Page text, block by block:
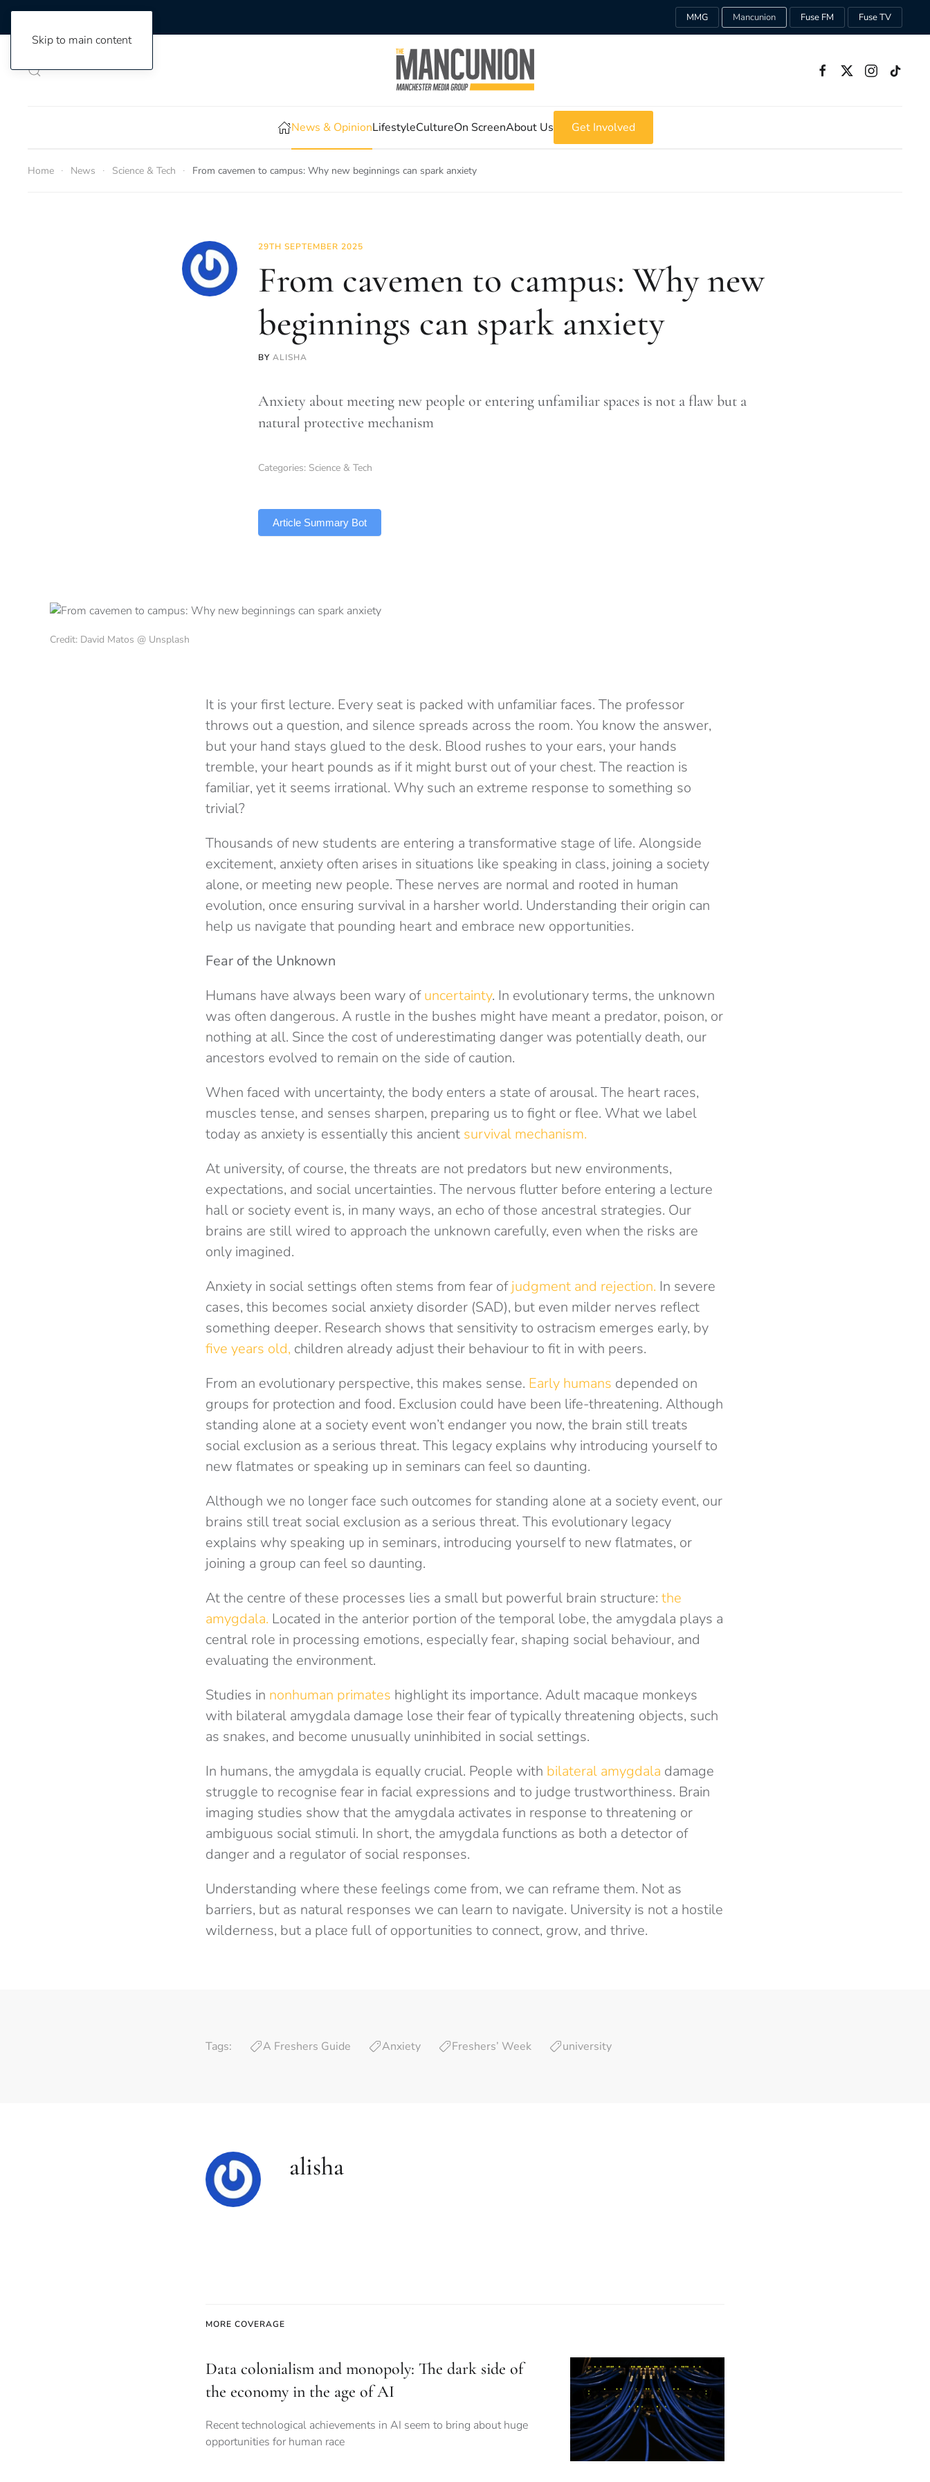
Skip to main content
MMG Mancunion Fuse FM Fuse TV
News & OpinionLifestyleCultureOn ScreenAbout Us Get Involved
Home News Science & Tech From cavemen to campus: Why new beginnings can spark anxiety
29TH SEPTEMBER 2025
From cavemen to campus: Why new
beginnings can spark anxiety
BY ALISHA
Anxiety about meeting new people or entering unfamiliar spaces is not a flaw but a
natural protective mechanism
Categories: Science & Tech
Article Summary Bot
Credit: David Matos @ Unsplash
It is your first lecture. Every seat is packed with unfamiliar faces. The professor
throws out a question, and silence spreads across the room. You know the answer,
but your hand stays glued to the desk. Blood rushes to your ears, your hands
tremble, your heart pounds as if it might burst out of your chest. The reaction is
familiar, yet it seems irrational. Why such an extreme response to something so
trivial?
Thousands of new students are entering a transformative stage of life. Alongside
excitement, anxiety often arises in situations like speaking in class, joining a society
alone, or meeting new people. These nerves are normal and rooted in human
evolution, once ensuring survival in a harsher world. Understanding their origin can
help us navigate that pounding heart and embrace new opportunities.
Fear of the Unknown
Humans have always been wary ofuncertainty. In evolutionary terms, the unknown
was often dangerous. A rustle in the bushes might have meant a predator, poison, or
nothing at all. Since the cost of underestimating danger was potentially death, our
ancestors evolved to remain on the side of caution.
When faced with uncertainty, the body enters a state of arousal. The heart races,
muscles tense, and senses sharpen, preparing us to fight or flee. What we label
today as anxiety is essentially this ancient survival mechanism.
At university, of course, the threats are not predators but new environments,
expectations, and social uncertainties. The nervous flutter before entering a lecture
hall or society event is, in many ways, an echo of those ancestral strategies. Our
brains are still wired to approach the unknown carefully, even when the risks are
only imagined.
Anxiety in social settings often stems from fear ofjudgment and rejection. In severe
cases, this becomes social anxiety disorder (SAD), but even milder nerves reflect
something deeper. Research shows that sensitivity to ostracism emerges early, by
five years old, children already adjust their behaviour to fit in with peers.
From an evolutionary perspective, this makes sense. Early humans depended on
groups for protection and food. Exclusion could have been life-threatening. Although
standing alone at a society event won’t endanger you now, the brain still treats
social exclusion as a serious threat. This legacy explains why introducing yourself to
new flatmates or speaking up in seminars can feel so daunting.
Although we no longer face such outcomes for standing alone at a society event, our
brains still treat social exclusion as a serious threat. This evolutionary legacy
explains why speaking up in seminars, introducing yourself to new flatmates, or
joining a group can feel so daunting.
At the centre of these processes lies a small but powerful brain structure: the
amygdala. Located in the anterior portion of the temporal lobe, the amygdala plays a
central role in processing emotions, especially fear, shaping social behaviour, and
evaluating the environment.
Studies in nonhuman primates highlight its importance. Adult macaque monkeys
with bilateral amygdala damage lose their fear of typically threatening objects, such
as snakes, and become unusually uninhibited in social settings.
In humans, the amygdala is equally crucial. People with bilateral amygdala damage
struggle to recognise fear in facial expressions and to judge trustworthiness. Brain
imaging studies show that the amygdala activates in response to threatening or
ambiguous social stimuli. In short, the amygdala functions as both a detector of
danger and a regulator of social responses.
Understanding where these feelings come from, we can reframe them. Not as
barriers, but as natural responses we can learn to navigate. University is not a hostile
wilderness, but a place full of opportunities to connect, grow, and thrive.
Tags: A Freshers Guide Anxiety Freshers’ Week university
alisha
MORE COVERAGE
Data colonialism and monopoly: The dark side of
the economy in the age of AI
Recent technological achievements in AI seem to bring about huge
opportunities for human race